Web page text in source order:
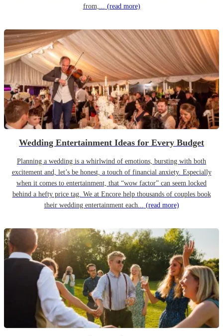
from,... (read more)
Wedding Entertainment Ideas for Every Budget
Planning a wedding is a whirlwind of emotions, bursting with both
excitement and, let’s be honest, a touch of financial anxiety. Especially
when it comes to entertainment, that “wow factor” can seem locked
behind a hefty price tag. We at Encore help thousands of couples book
their wedding entertainment each... (read more)